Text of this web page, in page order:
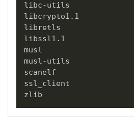
libc-utils
libcrypto1.1
libretls
libssl1.1
musl
musl-utils
scanelf
ssl_client
zlib